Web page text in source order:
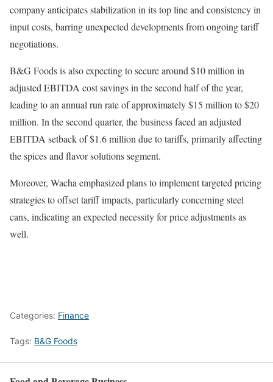
company anticipates stabilization in its top line and consistency in
input costs, barring unexpected developments from ongoing tariff
negotiations.
B&G Foods is also expecting to secure around $10 million in
adjusted EBITDA cost savings in the second half of the year,
leading to an annual run rate of approximately $15 million to $20
million. In the second quarter, the business faced an adjusted
EBITDA setback of $1.6 million due to tariffs, primarily affecting
the spices and flavor solutions segment.
Moreover, Wacha emphasized plans to implement targeted pricing
strategies to offset tariff impacts, particularly concerning steel
cans, indicating an expected necessity for price adjustments as
well.
Categories: Finance
Tags: B&G Foods